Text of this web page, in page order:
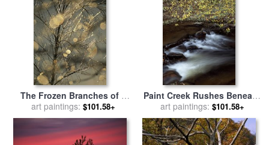
The Frozen Branches of a
Small Birch Tree Sparkle in
The Sunlight Waynesboro
Pennsylvania for saleby
Raymond Gehman
art paintings: $101.58+
Paint Creek Rushes Beneath
Birch Tree Branches on
Paint Mountain for saleby
Raymond Gehman
art paintings: $101.58+